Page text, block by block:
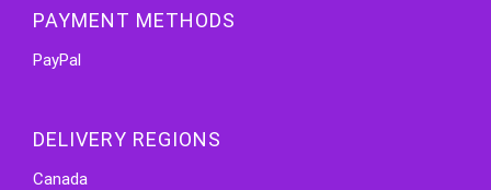
PAYMENT METHODS
PayPal
DELIVERY REGIONS
Canada